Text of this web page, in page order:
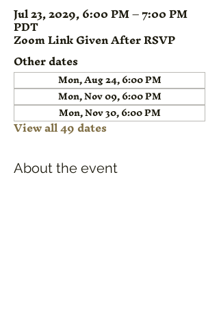
Jul 23, 2029, 6:00 PM – 7:00 PM
PDT
Zoom Link Given After RSVP
Other dates
Mon, Aug 24, 6:00 PM
Mon, Nov 09, 6:00 PM
Mon, Nov 30, 6:00 PM
View all 49 dates
About the event